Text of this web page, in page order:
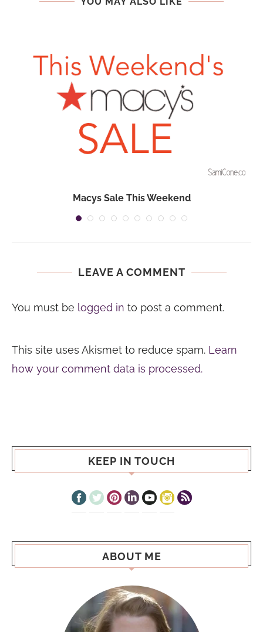
Macys Sale This Weekend
LEAVE A COMMENT
You must be logged in to post a comment.
This site uses Akismet to reduce spam. Learn
how your comment data is processed.
KEEP IN TOUCH
ABOUT ME